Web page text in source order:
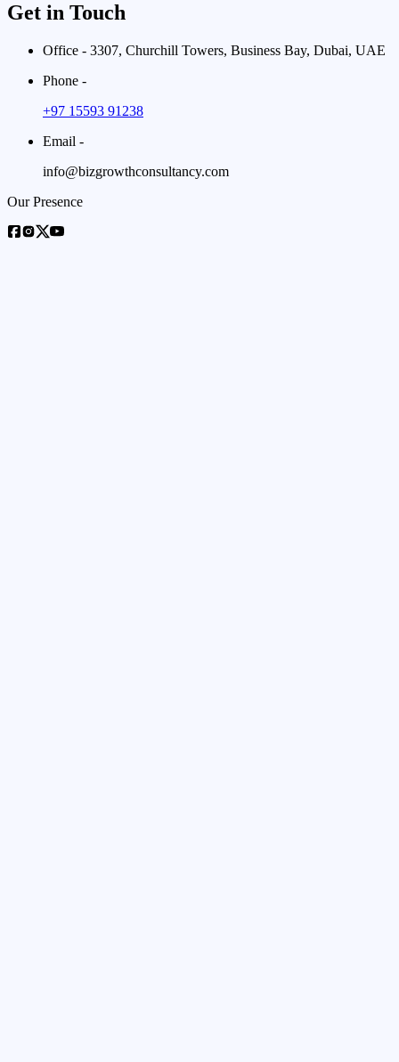
Get in Touch
Office - 3307, Churchill Towers, Business Bay, Dubai, UAE
Phone -
+97 15593 91238
Email -
info@bizgrowthconsultancy.com
Our Presence